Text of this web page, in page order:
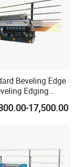
Beveling Edge
Edging
Polishing Machine
17,500.00